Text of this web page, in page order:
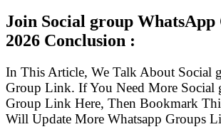
Join Social group
2026 Conclusion :
In This Article, We Talk About Social
Group Link. If You Need More Social
Group Link Here, Then Bookmark
Will Update More Whatsapp Groups